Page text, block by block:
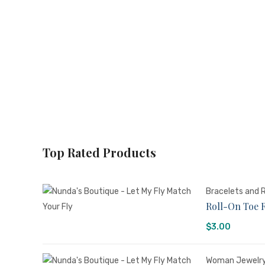
Top Rated Products
Bracelets and
Roll-On Toe
$3.00
Woman